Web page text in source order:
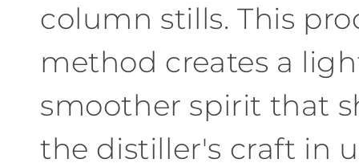
column stills. This
method creates a
smoother spirit that
the distiller's craft in